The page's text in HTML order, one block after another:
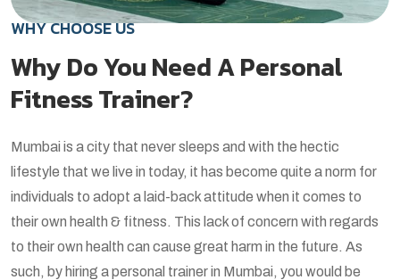
WHY CHOOSE US
Why Do You Need A Personal
Fitness Trainer?
Mumbai is a city that never sleeps and with the hectic
lifestyle that we live in today, it has become quite a norm for
individuals to adopt a laid-back attitude when it comes to
their own health & fitness. This lack of concern with regards
to their own health can cause great harm in the future. As
such, by hiring a personal trainer in Mumbai, you would be